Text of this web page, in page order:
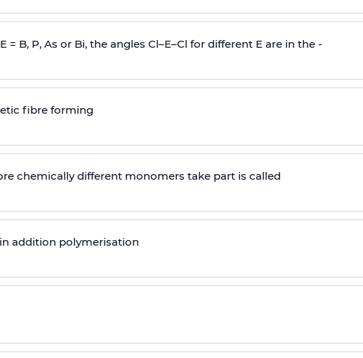
= B, P, As or Bi, the angles Cl–E–Cl for different E are in the -
fibre forming
chemically different monomers take part is called
addition polymerisation